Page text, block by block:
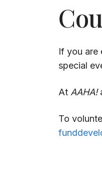
If you are
special
At AAHA!
To